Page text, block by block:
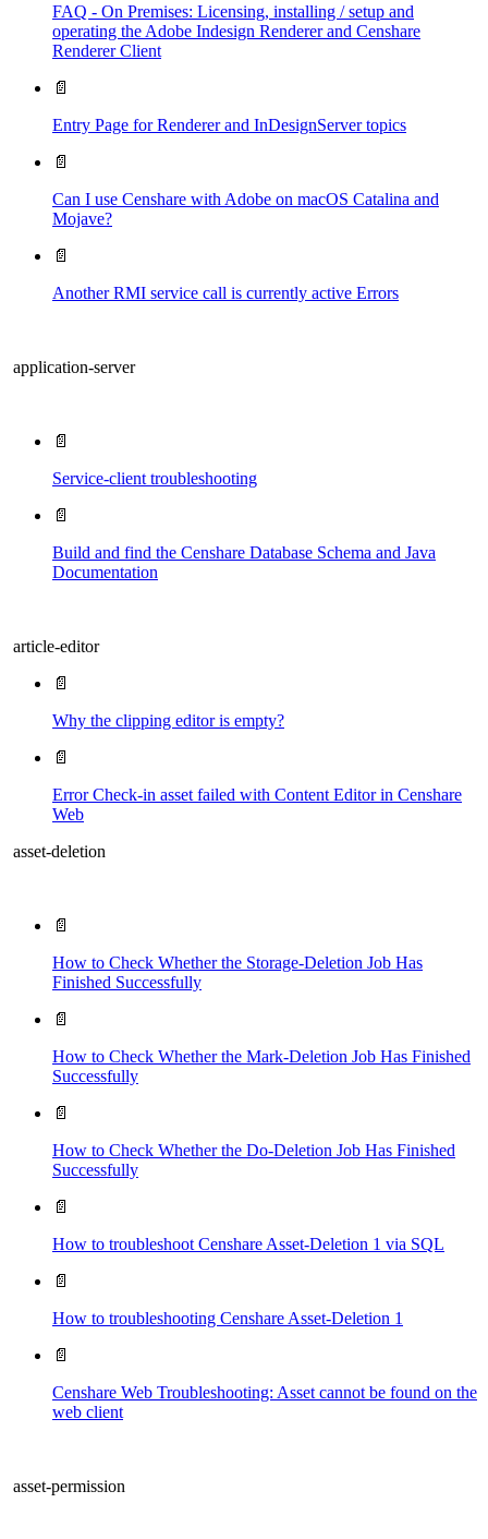
FAQ - On Premises: Licensing, installing / setup and
operating the Adobe Indesign Renderer and Censhare
Renderer Client
📄
Entry Page​ for Renderer and InDesignServer topics
📄
Can I use Censhare with Adobe on macOS Catalina and
Mojave?
📄
Another RMI service call is currently active Errors
application-server
📄
Service-client troubleshooting
📄
Build and find the Censhare Database Schema and Java
Documentation
article-editor
📄
Why the clipping editor is empty?
📄
Error Check-in asset failed with Content Editor in Censhare
Web
asset-deletion
📄
How to Check Whether the Storage-Deletion Job Has
Finished Successfully
📄
How to Check Whether the Mark-Deletion Job Has Finished
Successfully
📄
How to Check Whether the Do-Deletion Job Has Finished
Successfully
📄
How to troubleshoot Censhare Asset-Deletion 1 via SQL
📄
How to troubleshooting Censhare Asset-Deletion 1
📄
Censhare Web Troubleshooting: Asset cannot be found on the
web client
asset-permission